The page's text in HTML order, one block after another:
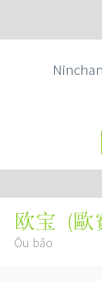
欧宝 (歐
Ōu bǎo